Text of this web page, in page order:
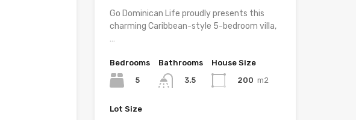
Go Dominican Life proudly presents this
charming Caribbean-style 5-bedroom villa,
…
Bedrooms
5
Bathrooms
3.5
House Size
200 m2
Lot Size